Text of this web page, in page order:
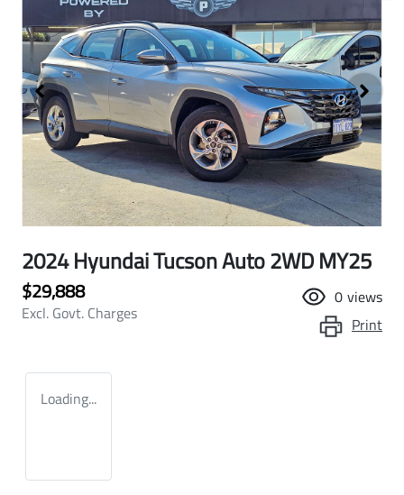
2024 Hyundai Tucson Auto 2WD MY25
$29,888
Excl. Govt. Charges
0 views
Print
Loading...